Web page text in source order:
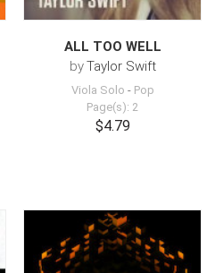
ALL TOO WELL
byTaylor Swift
Viola Solo - Pop
Page(s): 2
$4.79